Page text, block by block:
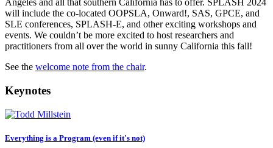
Angeles and all that southern California has to offer. SPLASH 2024
will include the co-located OOPSLA, Onward!, SAS, GPCE, and
SLE conferences, SPLASH-E, and other exciting workshops and
events. We couldn’t be more excited to host researchers and
practitioners from all over the world in sunny California this fall!
See the welcome note from the chair.
Keynotes
Everything is a Program (even if it's not)